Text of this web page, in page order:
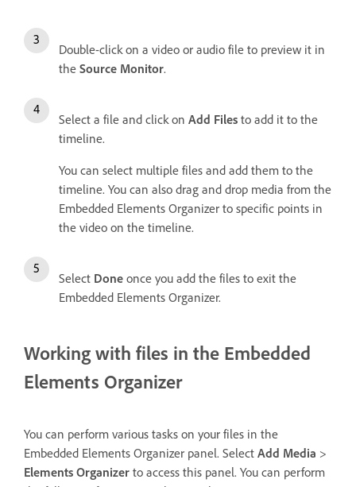
Double-click on a video or audio file to preview it in
the Source Monitor.
Select a file and click on Add Files to add it to the
timeline.
You can select multiple files and add them to the
timeline. You can also drag and drop media from the
Embedded Elements Organizer to specific points in
the video on the timeline.
Select Done once you add the files to exit the
Embedded Elements Organizer.
Working with files in the Embedded
Elements Organizer
You can perform various tasks on your files in the
Embedded Elements Organizer panel. Select Add Media >
Elements Organizer to access this panel. You can perform